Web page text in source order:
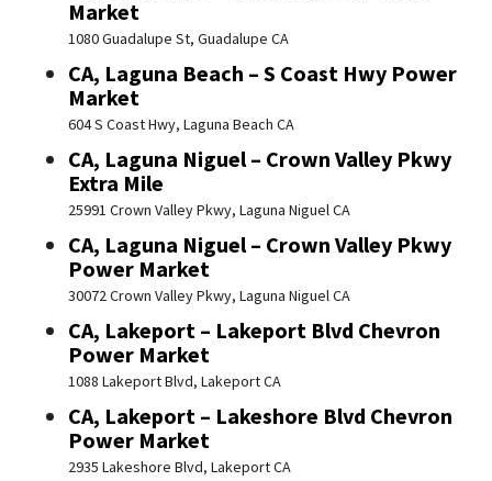
Market
1080 Guadalupe St, Guadalupe CA
CA, Laguna Beach – S Coast Hwy Power
Market
604 S Coast Hwy, Laguna Beach CA
CA, Laguna Niguel – Crown Valley Pkwy
Extra Mile
25991 Crown Valley Pkwy, Laguna Niguel CA
CA, Laguna Niguel – Crown Valley Pkwy
Power Market
30072 Crown Valley Pkwy, Laguna Niguel CA
CA, Lakeport – Lakeport Blvd Chevron
Power Market
1088 Lakeport Blvd, Lakeport CA
CA, Lakeport – Lakeshore Blvd Chevron
Power Market
2935 Lakeshore Blvd, Lakeport CA